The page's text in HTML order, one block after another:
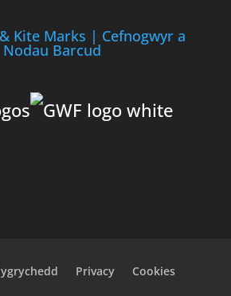
Kite Marks | Cefnogwyr a
Nodau Barcud
Privacy Cookies